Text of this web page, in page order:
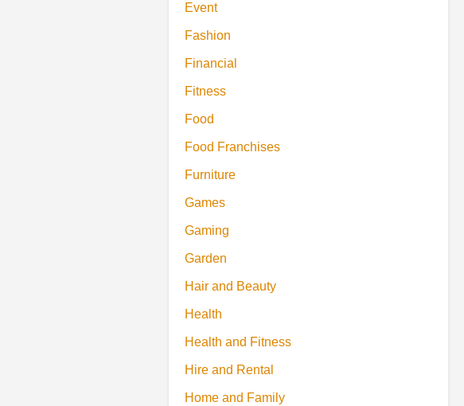
Event
Fashion
Financial
Fitness
Food
Food Franchises
Furniture
Games
Gaming
Garden
Hair and Beauty
Health
Health and Fitness
Hire and Rental
Home and Family